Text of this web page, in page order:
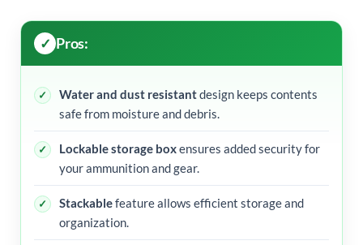
Pros:
Water and dust resistantdesign keeps contents
safe from moisture and debris.
Lockable storage boxensures added security for
your ammunition and gear.
Stackablefeature allows efficient storage and
organization.